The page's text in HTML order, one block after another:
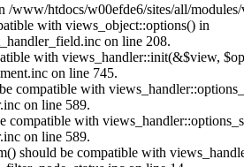
www/htdocs/w00efde6/sites/all/
with views_object::options() in
on line 208.
with views_handler::init(&$view,
on line 745.
compatible with
on line 589.
with
on line 589.
should be compatible with